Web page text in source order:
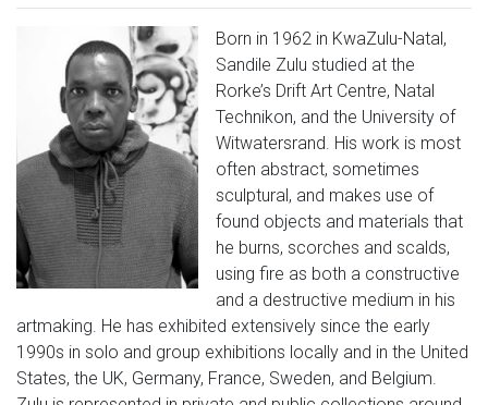
Born in 1962 in KwaZulu-Natal,
Sandile Zulu studied at the
Rorke’s Drift Art Centre, Natal
Technikon, and the University of
Witwatersrand. His work is most
often abstract, sometimes
sculptural, and makes use of
found objects and materials that
he burns, scorches and scalds,
using fire as both a constructive
and a destructive medium in his
artmaking. He has exhibited extensively since the early
1990s in solo and group exhibitions locally and in the United
States, the UK, Germany, France, Sweden, and Belgium.